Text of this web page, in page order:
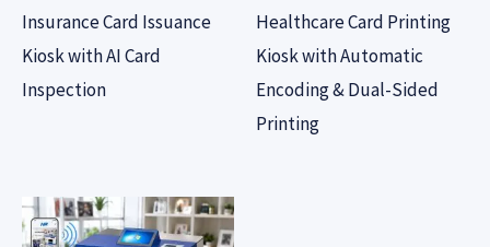
Insurance Card Issuance
Kiosk with AI Card
Inspection
Healthcare Card Printing
Kiosk with Automatic
Encoding & Dual-Sided
Printing